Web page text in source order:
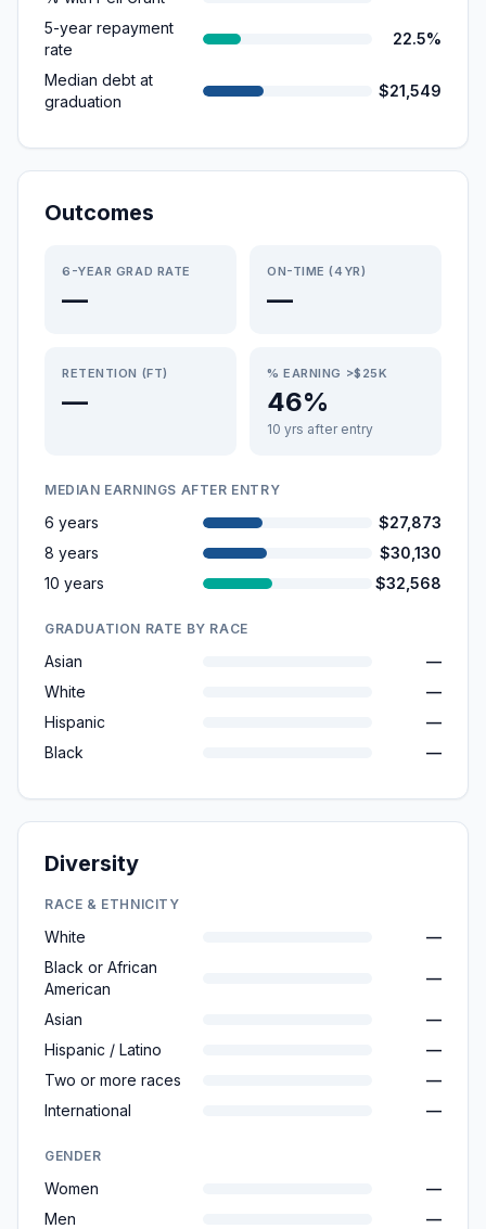
5-year repayment
rate
22.5%
Median debt at
graduation
$21,549
Outcomes
6-YEAR GRAD RATE
—
ON-TIME (4YR)
—
RETENTION (FT)
—
% EARNING >$25K
46%
10 yrs after entry
MEDIAN EARNINGS AFTER ENTRY
6 years
$27,873
8 years
$30,130
10 years
$32,568
GRADUATION RATE BY RACE
Asian
—
White
—
Hispanic
—
Black
—
Diversity
RACE & ETHNICITY
White
—
Black or African
American
—
Asian
—
Hispanic / Latino
—
Two or more races
—
International
—
GENDER
Women
—
Men
—